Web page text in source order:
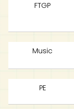
FTGP
Music
PE